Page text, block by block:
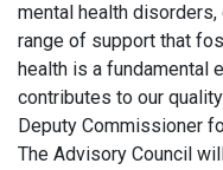
mental health
range of support that
health is a fundamental
contributes to our
Deputy Commissioner
The Advisory Council